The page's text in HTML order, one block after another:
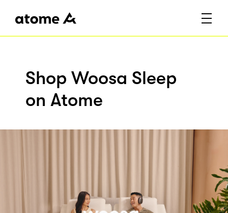
Shop Woosa Sleep
on Atome